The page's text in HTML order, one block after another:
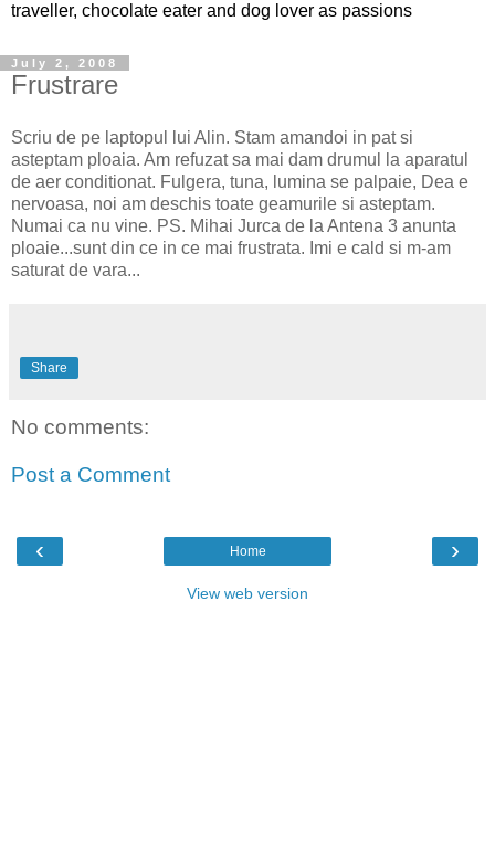
traveller, chocolate eater and dog lover as passions
July 2, 2008
Frustrare
Scriu de pe laptopul lui Alin. Stam amandoi in pat si
asteptam ploaia. Am refuzat sa mai dam drumul la aparatul
de aer conditionat. Fulgera, tuna, lumina se palpaie, Dea e
nervoasa, noi am deschis toate geamurile si asteptam.
Numai ca nu vine. PS. Mihai Jurca de la Antena 3 anunta
ploaie...sunt din ce in ce mai frustrata. Imi e cald si m-am
saturat de vara...
Share
No comments:
Post a Comment
‹ ›
Home
View web version